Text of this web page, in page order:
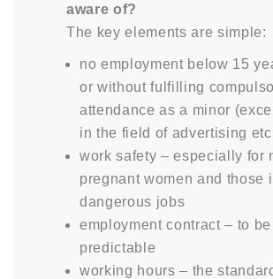
aware of?
The key elements are simple:
no employment below 15
or without fulfilling
attendance as a minor
in the field of advertising
work safety – especially for
pregnant women and those
dangerous jobs
employment contract – to
predictable
working hours – the